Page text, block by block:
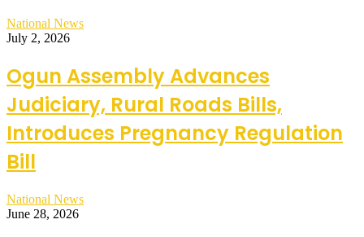
National News
July 2, 2026
Ogun Assembly Advances
Judiciary, Rural Roads Bills,
Introduces Pregnancy Regulation
Bill
National News
June 28, 2026